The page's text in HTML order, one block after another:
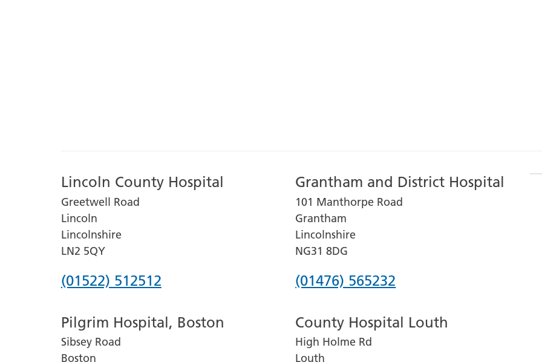
Lincoln County Hospital
Greetwell Road
Lincoln
Lincolnshire
LN2 5QY
Phone
for
Lincoln
(01522) 512512
Grantham and District Hospital
101 Manthorpe Road
Grantham
Lincolnshire
NG31 8DG
Phone
for
Grantham
(01476) 565232
Pilgrim Hospital, Boston
Sibsey Road
Boston
County Hospital Louth
High Holme Rd
Louth